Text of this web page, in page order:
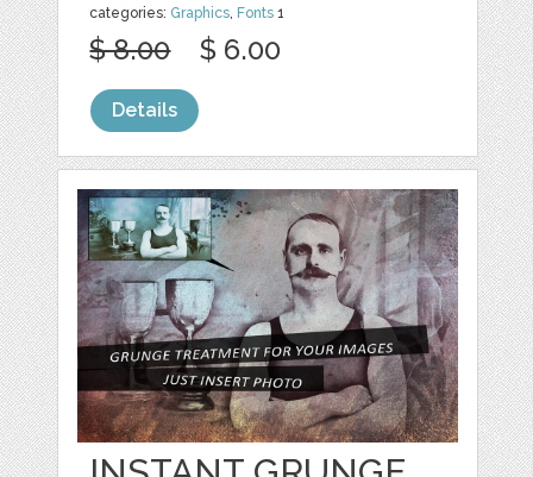
categories: Graphics, Fonts 1
$ 8.00 $ 6.00
Details